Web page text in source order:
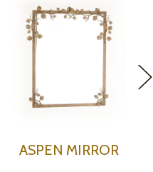
ASPEN BRONZE